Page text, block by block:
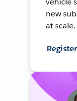
new
at scale.